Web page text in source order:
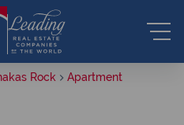
Rock Apartment